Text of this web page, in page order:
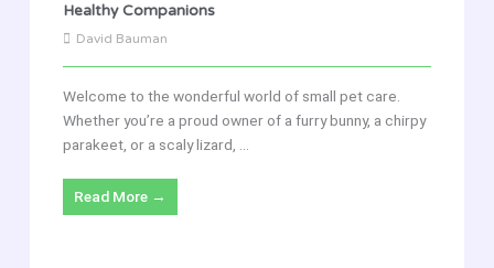
Healthy Companions
David Bauman
Welcome to the wonderful world of small pet care.
Whether you’re a proud owner of a furry bunny, a chirpy
parakeet, or a scaly lizard, ...
Read More →